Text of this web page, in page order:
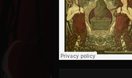
Nuclear
@nuclear-
FOLLOWERS
22